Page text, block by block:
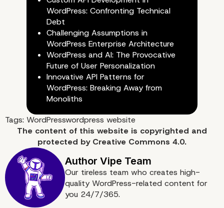
Plan Your Marketing
WordPress: Confronting Technical
Debt
Challenging Assumptions in
WordPress Enterprise Architecture
WordPress and AI: The Provocative
Future of User Personalization
Innovative API Patterns for
WordPress: Breaking Away from
Monoliths
Tags: WordPresswordpress website
The content of this website is copyrighted and
protected by Creative Commons 4.0.
Our tireless team who creates high-
quality WordPress-related content for
you 24/7/365.